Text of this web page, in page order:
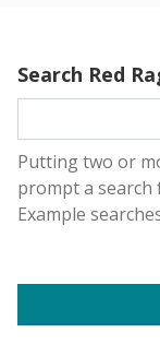
Search Red
Putting two or
prompt a search
Example